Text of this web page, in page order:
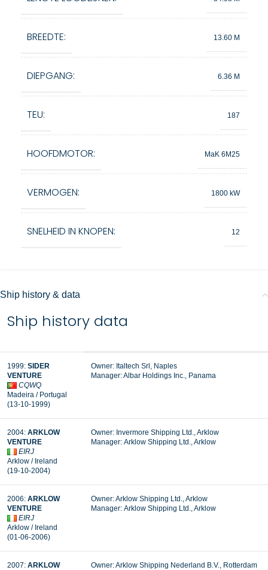
BREEDTE: 13.60 M
DIEPGANG: 6.36 M
TEU: 187
HOOFDMOTOR: MaK 6M25
VERMOGEN: 1800 kW
SNELHEID IN KNOPEN: 12
Ship history & data
Ship history data
1999: SIDER
VENTURE
CQWQ
Madeira / Portugal
(13-10-1999)
Owner: Italtech Srl, Naples
Manager: Albar Holdings Inc., Panama
2004: ARKLOW
VENTURE
EIRJ
Arklow / Ireland
(19-10-2004)
Owner: Invermore Shipping Ltd., Arklow
Manager: Arklow Shipping Ltd., Arklow
2006: ARKLOW
VENTURE
EIRJ
Arklow / Ireland
(01-06-2006)
Owner: Arklow Shipping Ltd., Arklow
Manager: Arklow Shipping Ltd., Arklow
2007: ARKLOW
Owner: Arklow Shipping Nederland B.V., Rotterdam